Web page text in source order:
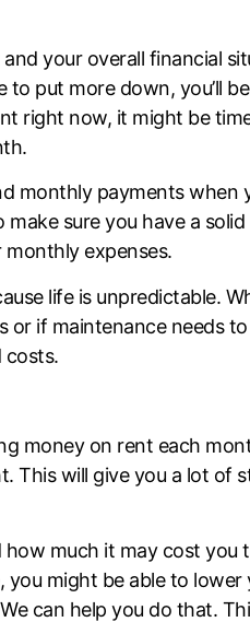
and your overall financial
put more down, you’ll
right now, it might be
monthly payments when
sure you have a solid
expenses.
life is unpredictable.
or if maintenance needs
costs.
money on rent each
This will give you a lot of
much it may cost you
might be able to lower
can help you do that.